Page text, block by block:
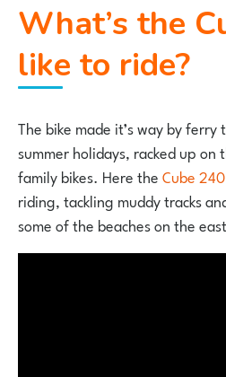
What’s the Cube 240
like to ride?
The bike made it’s way by
summer holidays, racked up
family bikes. Here theCube 240
riding, tackling muddy tracks
some of the beaches on the